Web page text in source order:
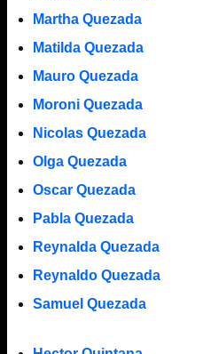
Martha Quezada
Matilda Quezada
Mauro Quezada
Moroni Quezada
Nicolas Quezada
Olga Quezada
Oscar Quezada
Pabla Quezada
Reynalda Quezada
Reynaldo Quezada
Samuel Quezada